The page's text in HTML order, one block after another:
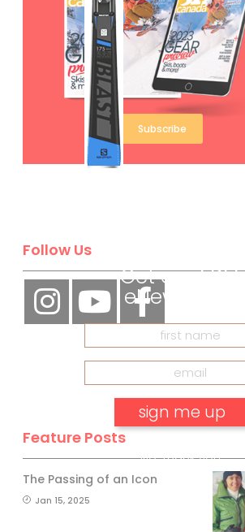
Subscribe
Follow Us
Feature Posts
The Passing of an Icon
Jan 15, 2025
Get ourFREE
eNewsletter
No, thank you.